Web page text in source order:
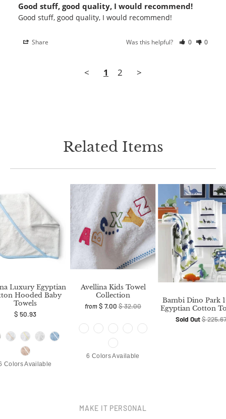
Good stuff, good quality, I would recommend!
Good stuff, good quality, I would recommend!
Share Was this helpful? 0 0
< 1 2 >
Related Items
Luxury Egyptian
Hooded Baby
Towels
$ 50.93
Colors Available
Avellina Kids Towel
Collection
from $ 7.00 $ 32.00
6 Colors Available
Bambi Dino Park
Egyptian Cotton
Sold Out$ 225.67
MAKE IT PERSONAL